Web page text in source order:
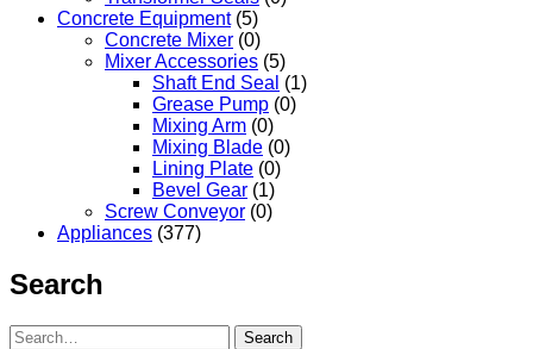
Concrete Equipment (5)
Concrete Mixer (0)
Mixer Accessories (5)
Shaft End Seal (1)
Grease Pump (0)
Mixing Arm (0)
Mixing Blade (0)
Lining Plate (0)
Bevel Gear (1)
Screw Conveyor (0)
Appliances (377)
Search
Search